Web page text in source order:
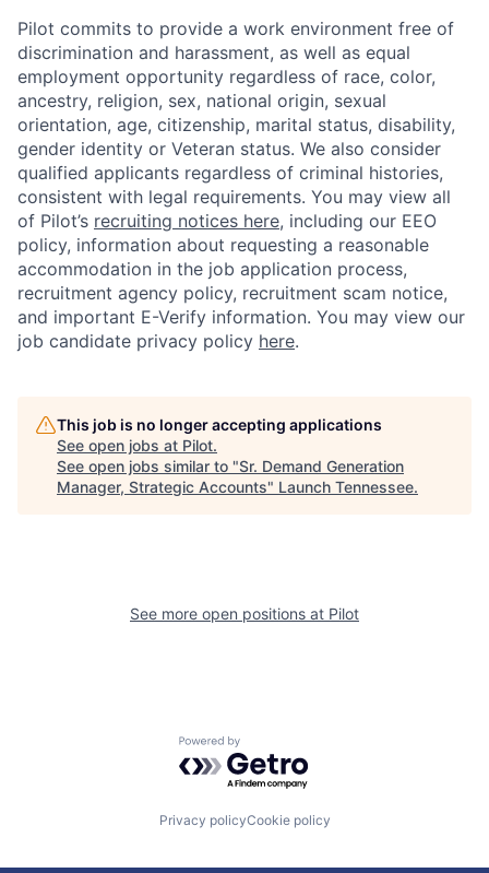
Pilot commits to provide a work environment free of
discrimination and harassment, as well as equal
employment opportunity regardless of race, color,
ancestry, religion, sex, national origin, sexual
orientation, age, citizenship, marital status, disability,
gender identity or Veteran status. We also consider
qualified applicants regardless of criminal histories,
consistent with legal requirements. You may view all
of Pilot’s recruiting notices here, including our EEO
policy, information about requesting a reasonable
accommodation in the job application process,
recruitment agency policy, recruitment scam notice,
and important E-Verify information. You may view our
job candidate privacy policy here.
This job is no longer accepting applications
See open jobs at Pilot.
See open jobs similar to "Sr. Demand Generation
Manager, Strategic Accounts" Launch Tennessee.
See more open positions at Pilot
Powered by Getro.com
Privacy policyCookie policy